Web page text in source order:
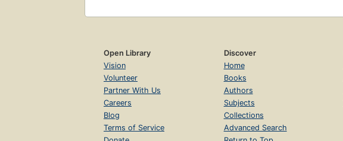
Open Library
Vision
Volunteer
Partner With Us
Careers
Blog
Terms of Service
Discover
Home
Books
Authors
Subjects
Collections
Advanced Search